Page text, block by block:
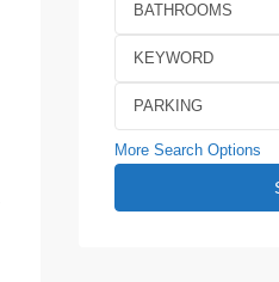
BATHROOMS
More Search Options